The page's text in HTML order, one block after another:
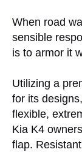
When road
sensible
is to armor it
Utilizing a
for its
flexible,
Kia K4
flap.